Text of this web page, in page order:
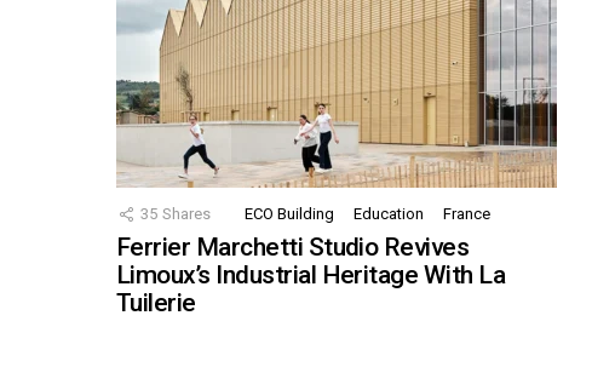
35 Shares ECO Building Education France
Ferrier Marchetti Studio Revives
Limoux’s Industrial Heritage With La
Tuilerie